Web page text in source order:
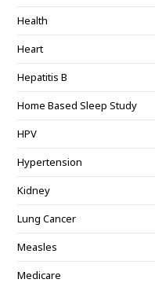
Health
Heart
Hepatitis B
Home Based Sleep Study
HPV
Hypertension
Kidney
Lung Cancer
Measles
Medicare